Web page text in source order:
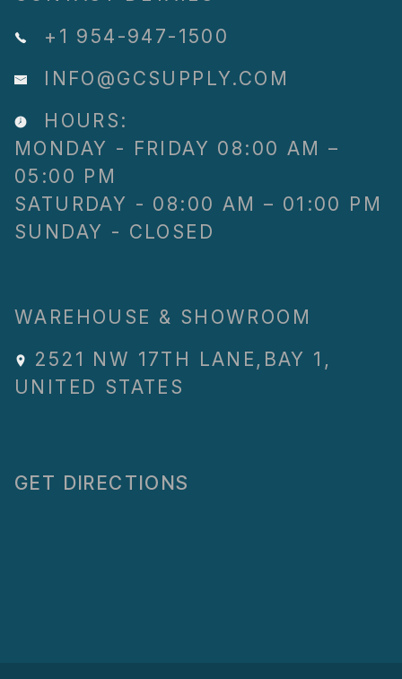
+1 954-947-1500
INFO@GCSUPPLY.COM
HOURS:
MONDAY - FRIDAY 08:00 AM –
05:00 PM
SATURDAY - 08:00 AM – 01:00 PM
SUNDAY - CLOSED
WAREHOUSE & SHOWROOM
2521 NW 17TH LANE , BAY 1 ,
UNITED STATES
GET DIRECTIONS